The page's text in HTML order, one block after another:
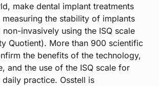
make dental implant treatments
the stability of implants
invasively using the ISQ scale
Quotient). More than 900 scientific
the benefits of the technology,
and the use of the ISQ scale for
practice. Osstell is